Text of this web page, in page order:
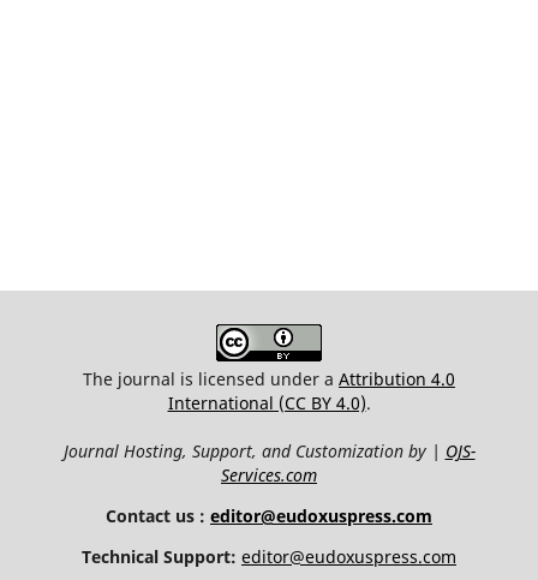
The journal is licensed under a Attribution 4.0
International (CC BY 4.0).
Journal Hosting, Support, and Customization by | OJS-
Services.com
Contact us : editor@eudoxuspress.com
Technical Support: editor@eudoxuspress.com